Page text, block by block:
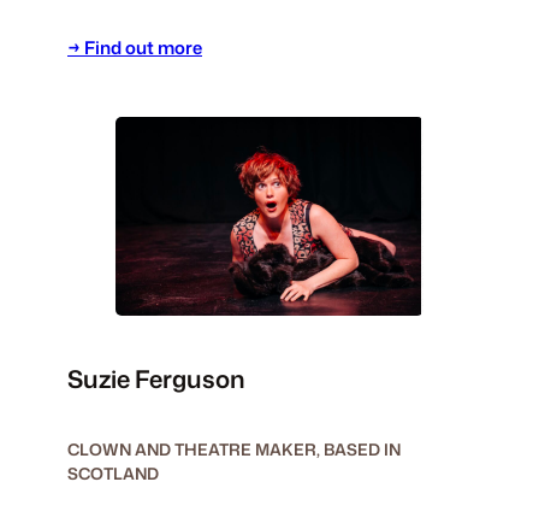
→ Find out more
Suzie Ferguson
CLOWN AND THEATRE MAKER, BASED IN
SCOTLAND